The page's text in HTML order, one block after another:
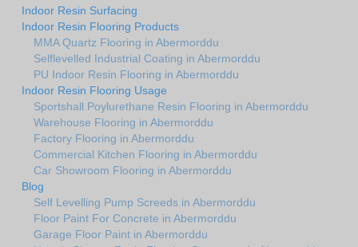
Indoor Resin Surfacing
Indoor Resin Flooring Products
MMA Quartz Flooring in Abermorddu
Selflevelled Industrial Coating in Abermorddu
PU Indoor Resin Flooring in Abermorddu
Indoor Resin Flooring Usage
Sportshall Poylurethane Resin Flooring in Abermorddu
Warehouse Flooring in Abermorddu
Factory Flooring in Abermorddu
Commercial Kitchen Flooring in Abermorddu
Car Showroom Flooring in Abermorddu
Blog
Self Levelling Pump Screeds in Abermorddu
Floor Paint For Concrete in Abermorddu
Garage Floor Paint in Abermorddu